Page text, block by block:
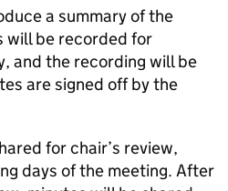
a summary of the
will be recorded for
and the recording will be
are signed off by the
for chair’s review,
days of the meeting. After